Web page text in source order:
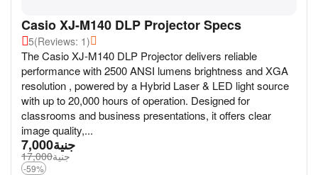
Casio XJ-M140 DLP Projector Specs
5(Reviews: 1)
The Casio XJ-M140 DLP Projector delivers reliable
performance with 2500 ANSI lumens brightness and XGA
resolution , powered by a Hybrid Laser & LED light source
with up to 20,000 hours of operation. Designed for
classrooms and business presentations, it offers clear
image quality,...
جنية7,000
جنية17,000
-59%